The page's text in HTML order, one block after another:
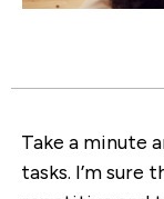
Take a minute
tasks. I’m sure